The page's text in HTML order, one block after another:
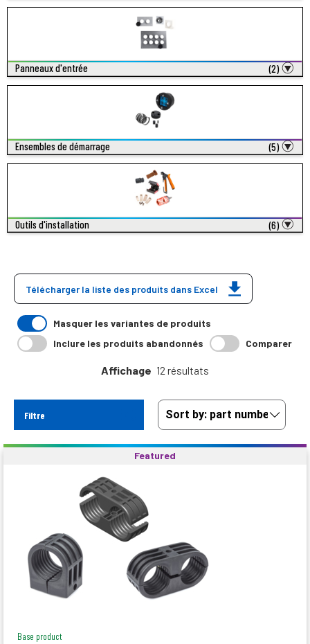
Panneaux d'entrée (2)
Ensembles de démarrage (5)
Outils d'installation (6)
Télécharger la liste des produits dans Excel
Masquer les variantes de produits
Inclure les produits abandonnés
Comparer
Affichage 12 résultats
Filtre
Featured
Base product